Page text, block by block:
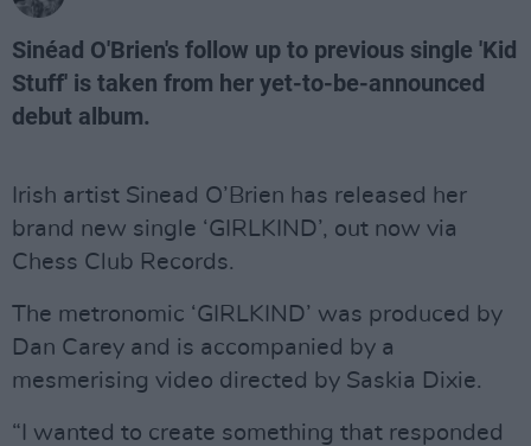
Sinéad O'Brien's follow up to previous single 'Kid
Stuff' is taken from her yet-to-be-announced
debut album.
Irish artist Sinead O’Brien has released her
brand new single ‘GIRLKIND’, out now via
Chess Club Records.
The metronomic ‘GIRLKIND’ was produced by
Dan Carey and is accompanied by a
mesmerising video directed by Saskia Dixie.
“I wanted to create something that responded